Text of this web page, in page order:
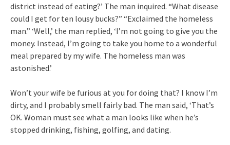
district instead of eating?’ The man inquired. “What disease
could I get for ten lousy bucks?” “Exclaimed the homeless
man.” ‘Well,’ the man replied, ‘I’m not going to give you the
money. Instead, I’m going to take you home to a wonderful
meal prepared by my wife. The homeless man was
astonished.’
Won’t your wife be furious at you for doing that? I know I’m
dirty, and I probably smell fairly bad. The man said, ‘That’s
OK. Woman must see what a man looks like when he’s
stopped drinking, fishing, golfing, and dating.